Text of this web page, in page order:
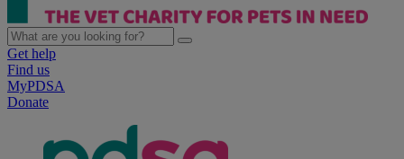
Get help
Find us
MyPDSA
Donate